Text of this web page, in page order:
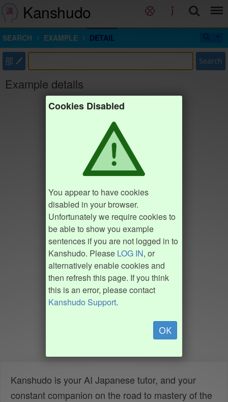
Kanshudo
SEARCH EXAMPLE DETAIL
部 Search
Example details
Cookies Disabled
You appear to have cookies
disabled in your browser.
Unfortunately we require cookies to
be able to show you example
sentences if you are not logged in to
Kanshudo. Please LOG IN, or
alternatively enable cookies and
then refresh this page. If you think
this is an error, please contact
Kanshudo Support.
OK
Kanshudo is your AI Japanese tutor, and your
constant companion on the road to mastery of the